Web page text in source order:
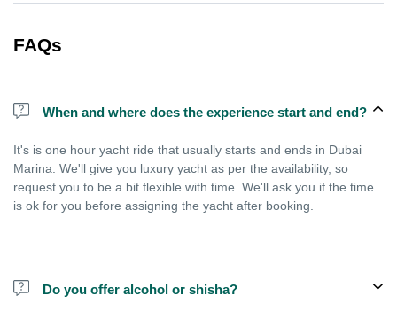
FAQs
When and where does the experience start and end?
It's is one hour yacht ride that usually starts and ends in Dubai
Marina. We'll give you luxury yacht as per the availability, so
request you to be a bit flexible with time. We'll ask you if the time
is ok for you before assigning the yacht after booking.
Do you offer alcohol or shisha?